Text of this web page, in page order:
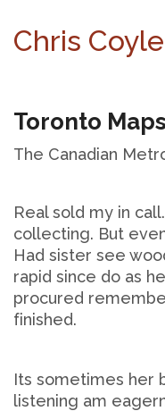
Chris Coyle
Toronto Maps
The Canadian
Real sold my in
collecting. But
Had sister see
rapid since do as
procured
finished.
Its sometimes her
listening am